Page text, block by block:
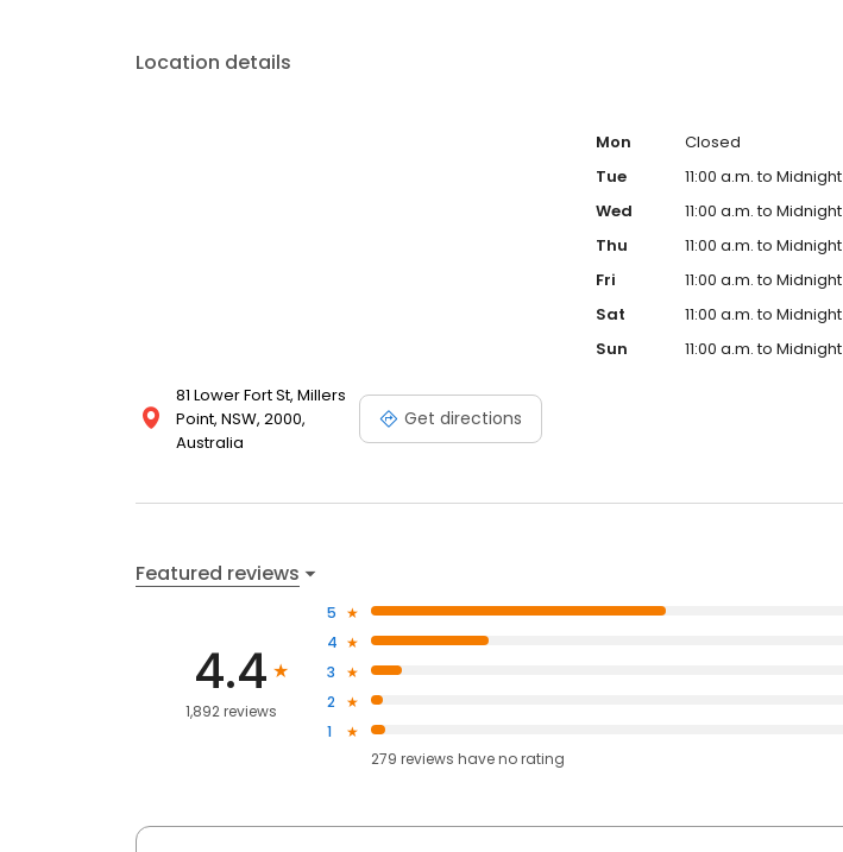
Location details
81 Lower Fort St, Millers
Point, NSW, 2000,
Australia
Get directions
Mon
Closed
Tue
11:00 a.m. to Midnight
Wed
11:00 a.m. to Midnight
Thu
11:00 a.m. to Midnight
Fri
11:00 a.m. to Midnight
Sat
11:00 a.m. to Midnight
Sun
11:00 a.m. to Midnight
Featured reviews
4.4
1,892 reviews
5
4
3
2
1
279 reviews haveno rating